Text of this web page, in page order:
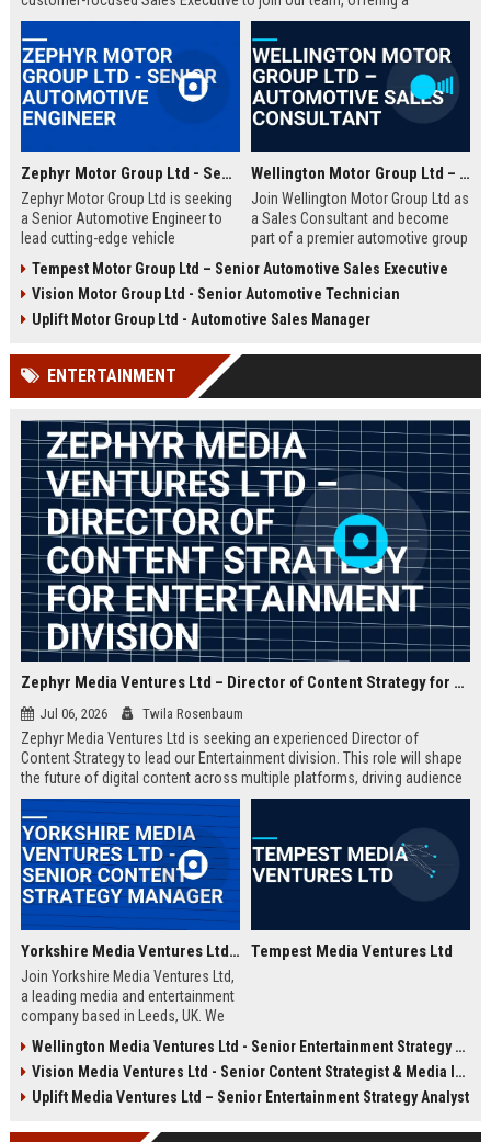
rewarding career with a leader in the automotive industry. This is your
opportunity to thrive in a dynamic environment with a company that
values innovation, integrity, and employee growth.
Zephyr Motor Group Ltd - Senior Automotive Engineer
Zephyr Motor Group Ltd is seeking
a Senior Automotive Engineer to
lead cutting-edge vehicle
global leader in automotive
innovation and shape the future of
mobility.
Wellington Motor Group Ltd – Automotive Sales Consultant
Join Wellington Motor Group Ltd as
a Sales Consultant and become
part of a premier automotive group
driven professionals to deliver
exceptional customer experiences
and drive sales growth.
Tempest Motor Group Ltd – Senior Automotive Sales Executive
Vision Motor Group Ltd - Senior Automotive Technician
Uplift Motor Group Ltd - Automotive Sales Manager
ENTERTAINMENT
Zephyr Media Ventures Ltd – Director of Content Strategy for Entertainment Division
Jul 06, 2026 Twila Rosenbaum
Zephyr Media Ventures Ltd is seeking an experienced Director of
Content Strategy to lead our Entertainment division. This role will shape
the future of digital content across multiple platforms, driving audience
growth and brand innovation. Join a top-tier media conglomerate with a
legacy of excellence.
Yorkshire Media Ventures Ltd - Senior Content Strategy Manager
Join Yorkshire Media Ventures Ltd,
a leading media and entertainment
company based in Leeds, UK. We
Strategy Manager to drive content
innovation and audience growth
across digital platforms.
Tempest Media Ventures Ltd
Wellington Media Ventures Ltd - Senior Entertainment Strategy Analyst
Vision Media Ventures Ltd - Senior Content Strategist & Media Innovation Lead
Uplift Media Ventures Ltd – Senior Entertainment Strategy Analyst